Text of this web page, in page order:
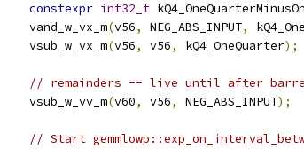
constexpr int32_t
    vand_w_vx_m
(v56, NEG_ABS_INPUT,
    vsub_w_vx_m
(v56, v56, kQ4_OneQuarter);
// remainders -- live until after
    vsub_w_vv_m
(v60, v56, NEG_ABS_INPUT);
// Start